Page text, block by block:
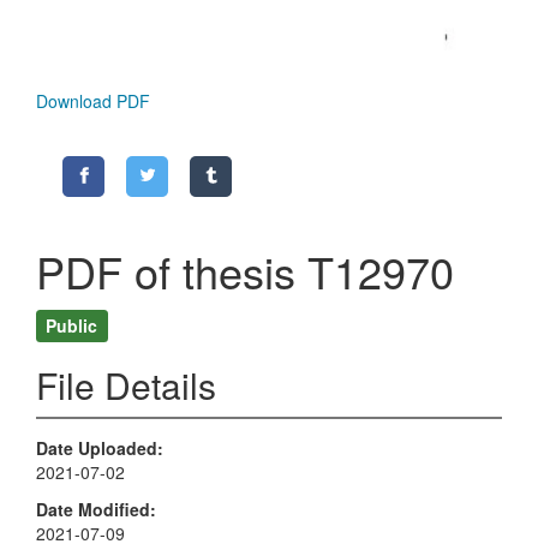
Download PDF
PDF of thesis T12970
Public
File Details
Date Uploaded
2021-07-02
Date Modified
2021-07-09